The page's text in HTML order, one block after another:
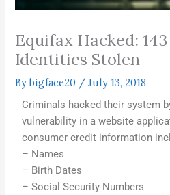
Equifax Hacked:
Identities Stolen
Bybigface20 /July 13, 2018
Criminals hacked their system
vulnerability in a website
consumer credit information
– Names
– Birth Dates
– Social Security Numbers